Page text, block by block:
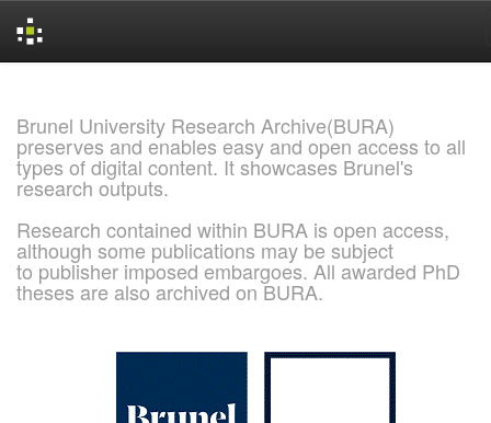
Brunel University Research Archive(BURA)
preserves and enables easy and open access to all
types of digital content. It showcases Brunel's
research outputs.
Research contained within BURA is open access,
although some publications may be subject
to publisher imposed embargoes. All awarded PhD
theses are also archived on BURA.